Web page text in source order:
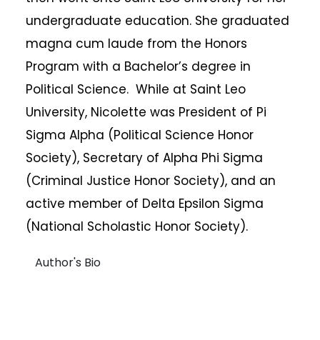
undergraduate education. She graduated
magna cum laude from the Honors
Program with a Bachelor’s degree in
Political Science. While at Saint Leo
University, Nicolette was President of Pi
Sigma Alpha (Political Science Honor
Society), Secretary of Alpha Phi Sigma
(Criminal Justice Honor Society), and an
active member of Delta Epsilon Sigma
(National Scholastic Honor Society).
Author's Bio